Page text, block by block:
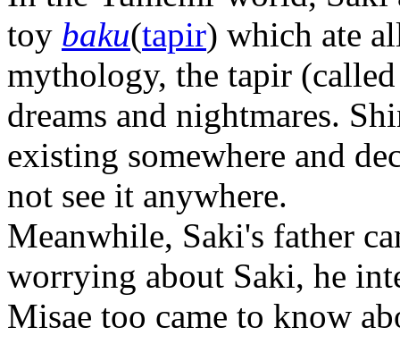
toy baku(tapir) which ate
mythology, the tapir
dreams and nightmares.
existing somewhere and
not see it anywhere.
Meanwhile, Saki's father
worrying about Saki, he
Misae too came to know